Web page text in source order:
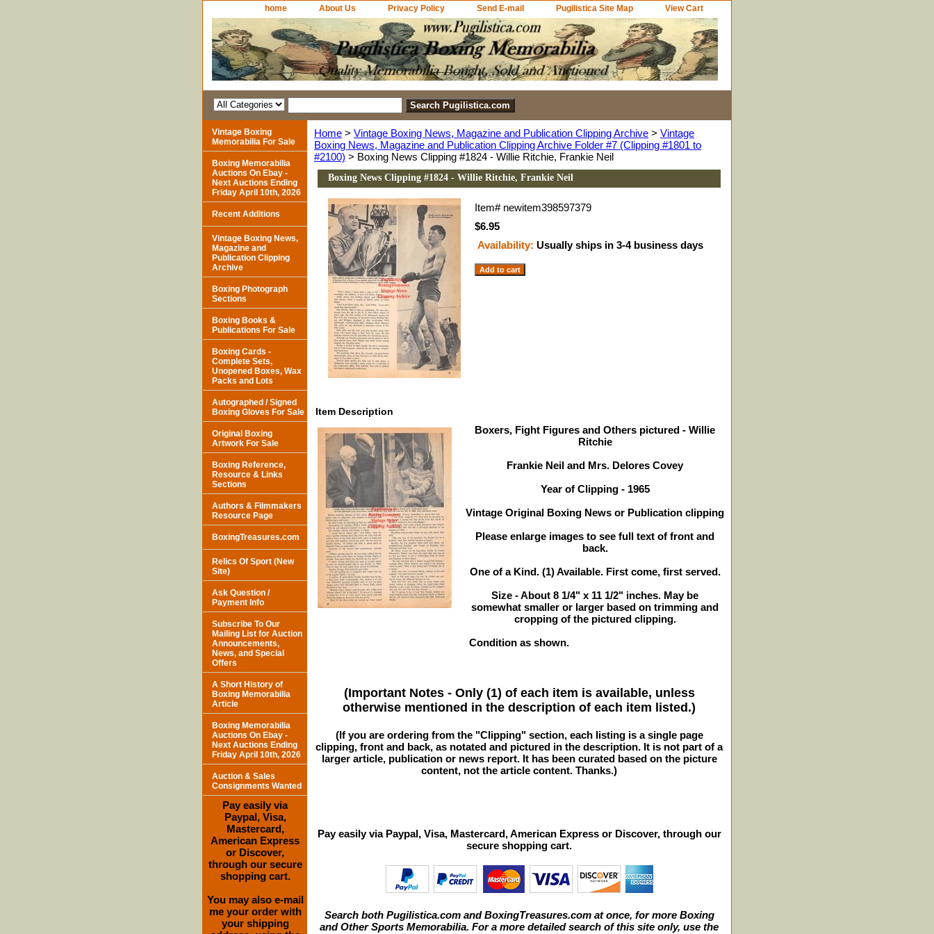
home About Us Privacy Policy Send E-mail Pugilistica Site Map View Cart
Home > Vintage Boxing News, Magazine and Publication Clipping Archive > Vintage
Boxing News, Magazine and Publication Clipping Archive Folder #7 (Clipping #1801 to
#2100) > Boxing News Clipping #1824 - Willie Ritchie, Frankie Neil
Boxing News Clipping #1824 - Willie Ritchie, Frankie Neil
Item# newitem398597379
$6.95
Availability: Usually ships in 3-4 business days
Item Description
Boxers, Fight Figures and Others pictured - Willie
Ritchie
Frankie Neil and Mrs. Delores Covey
Year of Clipping - 1965
Vintage Original Boxing News or Publication clipping
Please enlarge images to see full text of front and
back.
One of a Kind. (1) Available. First come, first served.
Size - About 8 1/4" x 11 1/2" inches. May be
somewhat smaller or larger based on trimming and
cropping of the pictured clipping.
Condition as shown.
(Important Notes - Only (1) of each item is available, unless
otherwise mentioned in the description of each item listed.)
(If you are ordering from the "Clipping" section, each listing is a single page
clipping, front and back, as notated and pictured in the description. It is not part of a
larger article, publication or news report. It has been curated based on the picture
content, not the article content. Thanks.)
Pay easily via Paypal, Visa, Mastercard, American Express or Discover, through our
secure shopping cart.
Search both Pugilistica.com and BoxingTreasures.com at once, for more Boxing
and Other Sports Memorabilia. For a more detailed search of this site only, use the
Vintage Boxing
Memorabilia For Sale
Boxing Memorabilia
Auctions On Ebay -
Next Auctions Ending
Friday April 10th, 2026
Recent Additions
Vintage Boxing News,
Magazine and
Publication Clipping
Archive
Boxing Photograph
Sections
Boxing Books &
Publications For Sale
Boxing Cards -
Complete Sets,
Unopened Boxes, Wax
Packs and Lots
Autographed / Signed
Boxing Gloves For Sale
Original Boxing
Artwork For Sale
Boxing Reference,
Resource & Links
Sections
Authors & Filmmakers
Resource Page
BoxingTreasures.com
Relics Of Sport (New
Site)
Ask Question /
Payment Info
Subscribe To Our
Mailing List for Auction
Announcements,
News, and Special
Offers
A Short History of
Boxing Memorabilia
Article
Boxing Memorabilia
Auctions On Ebay -
Next Auctions Ending
Friday April 10th, 2026
Auction & Sales
Consignments Wanted
Pay easily via
Paypal, Visa,
Mastercard,
American Express
or Discover,
through our secure
shopping cart.
You may also e-mail
me your order with
your shipping